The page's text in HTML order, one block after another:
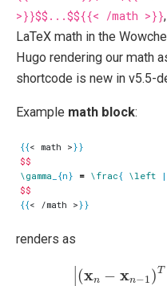
>}}$$...$${{< /math >}}
LaTeX math in the
Hugo rendering our math
shortcode is new in v5.5-
Example math block:
{{< math >}}
$$
\gamma _{n} = \frac{ \left |
$$
{{< /math >}}
renders as
xn ∇F(
∇F(